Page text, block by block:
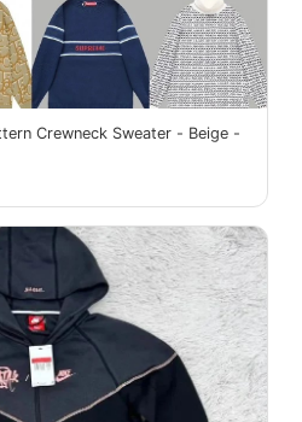
Crewneck Sweater - Beige -